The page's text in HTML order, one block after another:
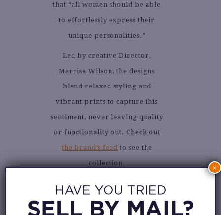
that “all women should be able
to effortlessly express their
unique personalities.”
Led by creative Director,
Marrisa Wilson, the designs
blend relaxed styling and
vibrant prints to capture this
sentiment, never leaving quality
or functionality out. Check out
the brand’s feed to see the
collection.
×